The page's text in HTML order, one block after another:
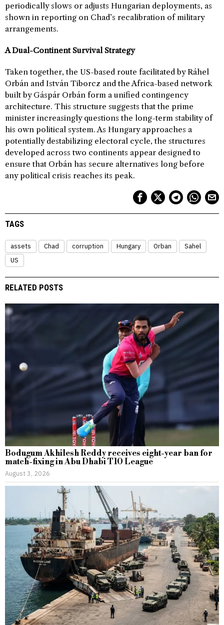
periodically slows or adjusts Hungarian deployments, as
shown in reporting on Chad’s recalibration of military
arrangements.
A Dual-Continent Survival Strategy
Taken together, the US-based route facilitated by Ráhel
Orbán and István Tiborcz and the Africa-based network
built by Gáspár Orbán form a unified contingency
architecture. This structure suggests that the prime
minister increasingly questions the long-term stability of
his own political system. As Hungary approaches a
potentially destabilizing electoral cycle, the structures
developed across two continents appear designed to
ensure that Orbán has secure alternatives long before
any political crisis reaches its peak.
TAGS
assets Chad corruption Hungary Orban
Sahel
US
RELATED POSTS
Bodugum Akhilesh Reddy receives eight-year ban for
match-fixing in Abu Dhabi T10 League
August 3, 2026